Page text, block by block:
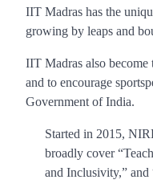
IIT Madras has the
growing by leaps and
IIT Madras also become
and to encourage
Government of India.
Started in 2015,
broadly cover
and Inclusivity,” and